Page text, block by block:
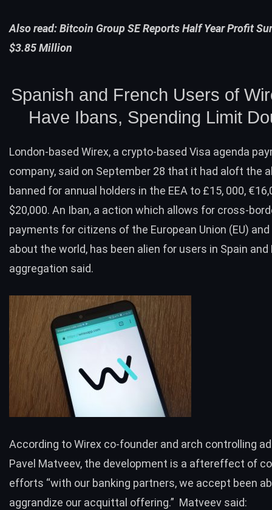
Also read:Bitcoin Group SE Reports Half Year Profit
$3.85 Million
Spanish and French Users of
Have Ibans, Spending Limit
London-based Wirex, a crypto-based Visa agenda
company, said on September 28 that it had aloft the
banned for annual holders in the EEA to £15, 000,
$20,000. An Iban, a action which allows for cross-
payments for citizens of the European Union (EU)
about the world, has been alien for users in Spain and
aggregation said.
According to Wirex co-founder and arch controlling
Pavel Matveev, the development is a aftereffect of
efforts “with our banking partners, we accept been
aggrandize our acquittal offering.” Matveev said: